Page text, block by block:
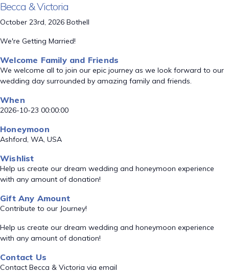
Becca & Victoria
October 23rd, 2026 Bothell
We're Getting Married!
Welcome Family and Friends
We welcome all to join our epic journey as we look forward to our
wedding day surrounded by amazing family and friends.
When
2026-10-23 00:00:00
Honeymoon
Ashford, WA, USA
Wishlist
Help us create our dream wedding and honeymoon experience
with any amount of donation!
Gift Any Amount
Contribute to our Journey!
Help us create our dream wedding and honeymoon experience
with any amount of donation!
Contact Us
Contact Becca & Victoria via email